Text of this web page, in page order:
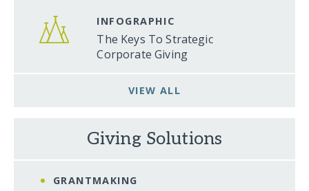
INFOGRAPHIC
The Keys To Strategic
Corporate Giving
VIEW ALL
Giving Solutions
GRANTMAKING